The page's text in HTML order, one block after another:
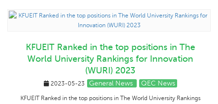
KFUEIT Ranked in the top positions in The
World University Rankings for Innovation
(WURI) 2023
2023-05-23 General News QEC News
KFUEIT Ranked in the top positions in The World University Rankings